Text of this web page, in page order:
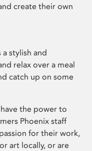
create their own
stylish and
relax over a meal
catch up on some
the power to
Phoenix staff
for their work,
art locally, or are